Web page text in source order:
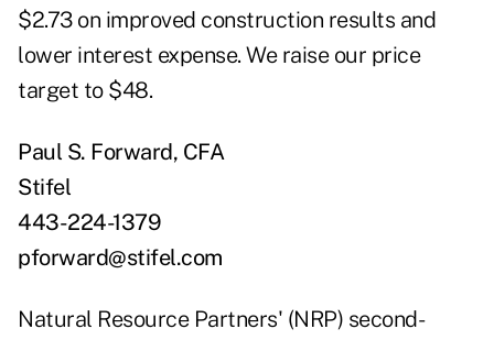
$2.73 on improved construction results and
lower interest expense. We raise our price
target to $48.
Paul S. Forward, CFA
Stifel
443-224-1379
pforward@stifel.com
Natural Resource Partners' (NRP) second-